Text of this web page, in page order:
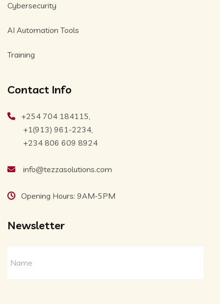
Cybersecurity
AI Automation Tools
Training
Contact Info
+254 704 184115,
+1(913) 961-2234,
+234 806 609 8924
info@tezzasolutions.com
Opening Hours: 9AM-5PM
Newsletter